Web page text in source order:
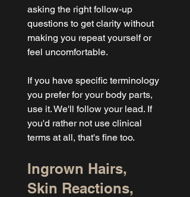
asking the right follow-up
questions to get clarity without
making you repeat yourself or
feel uncomfortable.
If you have specific terminology
you prefer for your body parts,
use it. We'll follow your lead. If
you'd rather not use clinical
terms at all, that's fine too.
Ingrown Hairs,
Skin Reactions,